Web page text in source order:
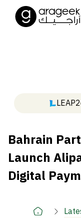
Bahrain
Launch
Digital